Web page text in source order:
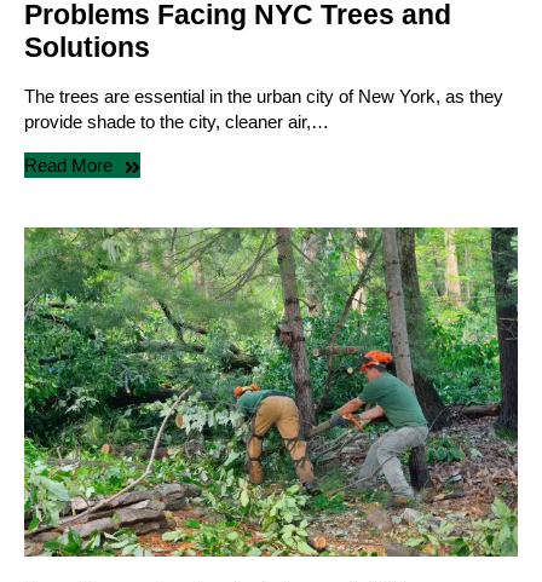
Problems Facing NYC Trees and
Solutions
The trees are essential in the urban city of New York, as they
provide shade to the city, cleaner air,…
Read More